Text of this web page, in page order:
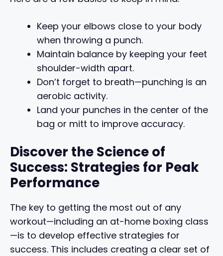
Keep your elbows close to your body
when throwing a punch.
Maintain balance by keeping your feet
shoulder-width apart.
Don’t forget to breath—punching is an
aerobic activity.
Land your punches in the center of the
bag or mitt to improve accuracy.
Discover the Science of
Success: Strategies for Peak
Performance
The key to getting the most out of any
workout—including an at-home boxing class
—is to develop effective strategies for
success. This includes creating a clear set of